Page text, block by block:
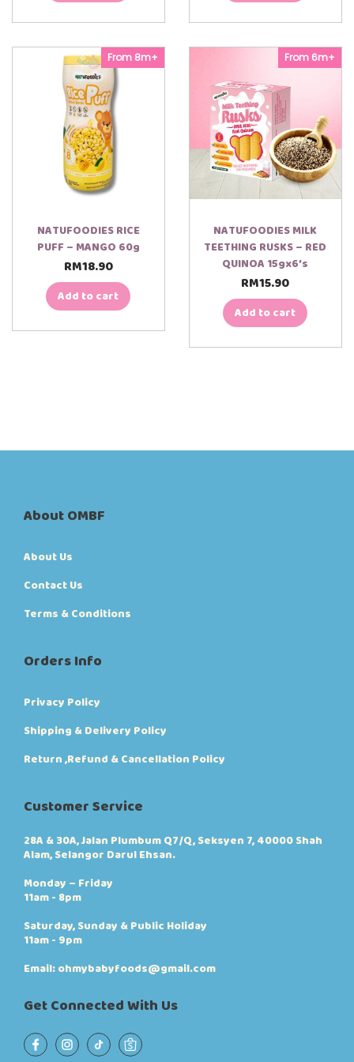
From 8m+
NATUFOODIES RICE
PUFF – MANGO 60g
RM18.90
Add to cart
From 6m+
NATUFOODIES MILK
TEETHING RUSKS – RED
QUINOA 15gx6’s
RM15.90
Add to cart
About OMBF
About Us
Contact Us
Terms & Conditions
Orders Info
Privacy Policy
Shipping & Delivery Policy
Return ,Refund & Cancellation Policy
Customer Service
28A & 30A, Jalan Plumbum Q7/Q, Seksyen 7, 40000 Shah
Alam, Selangor Darul Ehsan.
Monday – Friday
11am - 8pm
Saturday, Sunday & Public Holiday
11am - 9pm
Email: ohmybabyfoods@gmail.com
Get Connected With Us